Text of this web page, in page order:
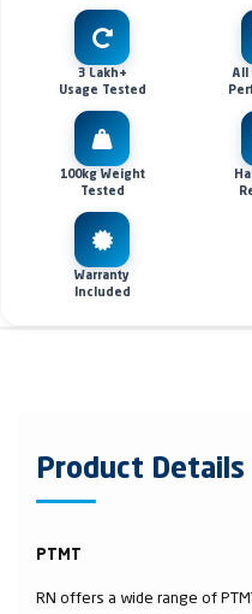
3 Lakh+
Usage Tested
All
100kg Weight
Tested
Warranty
Included
Product Details
PTMT
RN offers a wide range of